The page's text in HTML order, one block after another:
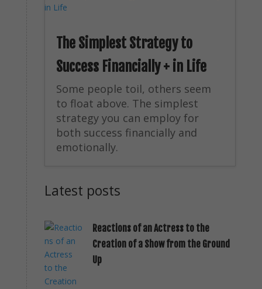
The Simplest Strategy to
Success Financially + in Life
Some people toil, others seem
to float above. The simplest
strategy you can employ for
both success financially and
emotionally.
Latest posts
Reactions of an Actress to the
Creation of a Show from the Ground
Up